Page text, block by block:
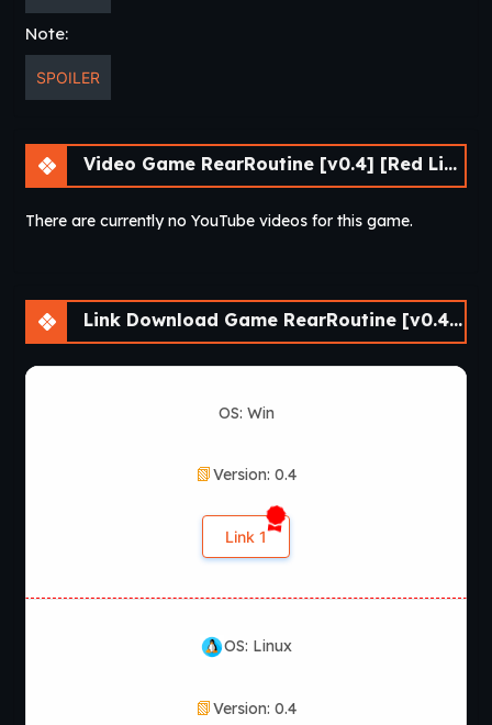
Note:
SPOILER
Video Game RearRoutine [v0.4] [Red Lips Ruby]
There are currently no YouTube videos for this game.
Link Download Game RearRoutine [v0.4] [Red Lips Ruby]
OS: Win
Version: 0.4
Link 1
OS: Linux
Version: 0.4